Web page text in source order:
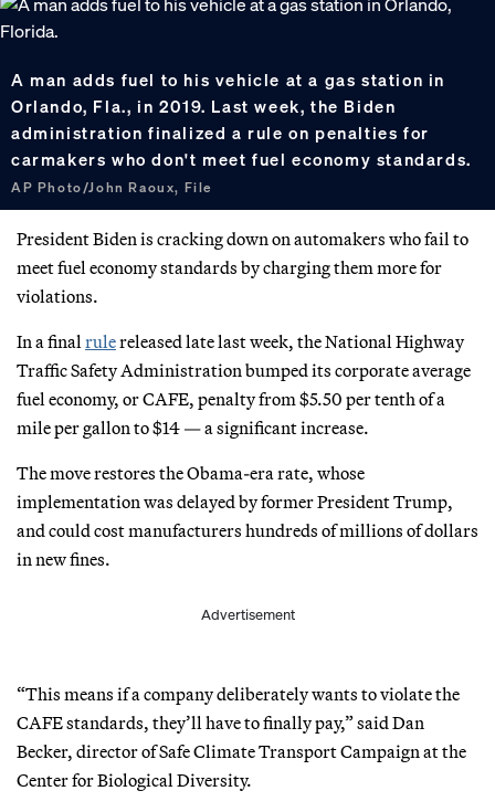
A man adds fuel to his vehicle at a gas station in
Orlando, Fla., in 2019. Last week, the Biden
administration finalized a rule on penalties for
carmakers who don't meet fuel economy standards.
AP Photo/John Raoux, File
President Biden is cracking down on automakers who fail to
meet fuel economy standards by charging them more for
violations.
In a final rulereleased late last week, the National Highway
Traffic Safety Administration bumped its corporate average
fuel economy, or CAFE, penalty from $5.50 per tenth of a
mile per gallon to $14 — a significant increase.
The move restores the Obama-era rate, whose
implementation was delayed by former President Trump,
and could cost manufacturers hundreds of millions of dollars
in new fines.
Advertisement
“This means if a company deliberately wants to violate the
CAFE standards, they’ll have to finally pay,” said Dan
Becker, director of Safe Climate Transport Campaign at the
Center for Biological Diversity.